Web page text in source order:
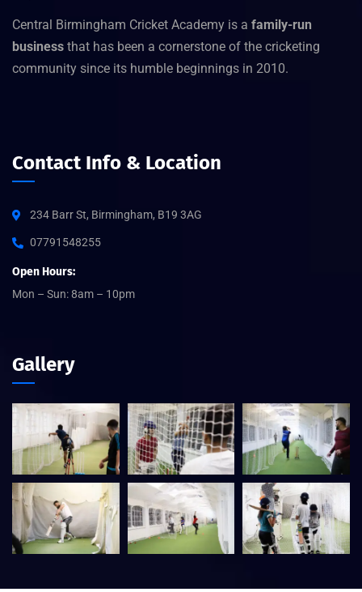
Central Birmingham Cricket Academy is a family-run
business that has been a cornerstone of the cricketing
community since its humble beginnings in 2010.
Contact Info & Location
234 Barr St, Birmingham, B19 3AG
07791548255
Open Hours:
Mon – Sun: 8am – 10pm
Gallery